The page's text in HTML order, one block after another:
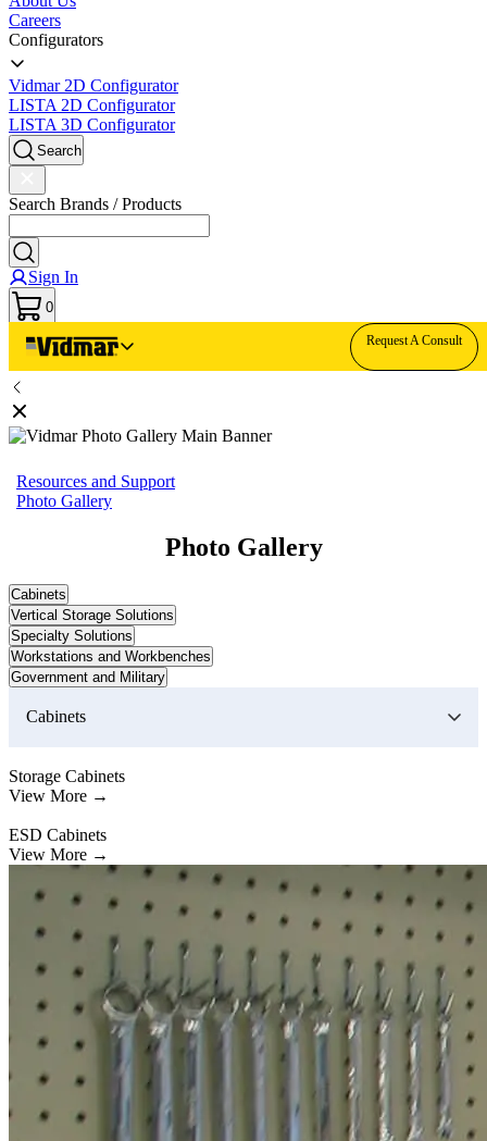
Careers
Configurators
Vidmar 2D Configurator
LISTA 2D Configurator
LISTA 3D Configurator
Search
Search Brands / Products
Sign In
0
Request A Consult
Resources and Support
Photo Gallery
Photo Gallery
Cabinets
Vertical Storage Solutions
Specialty Solutions
Workstations and Workbenches
Government and Military
Cabinets
Storage Cabinets
View More →
ESD Cabinets
View More →